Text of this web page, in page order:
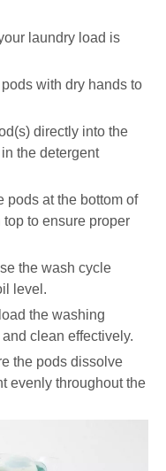
laundry load is
with dry hands to
directly into the
the detergent
pods at the bottom of
to ensure proper
the wash cycle
level.
the washing
clean effectively.
the pods dissolve
evenly throughout the